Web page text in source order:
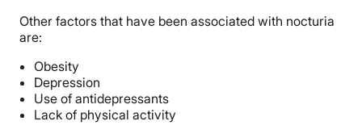
Other factors that have been associated with nocturia
are:
Obesity
Depression
Use of antidepressants
Lack of physical activity